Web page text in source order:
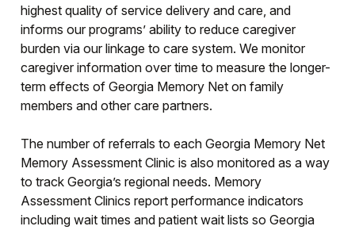
highest quality of service delivery and care, and
informs our programs’ ability to reduce caregiver
burden via our linkage to care system. We monitor
caregiver information over time to measure the longer-
term effects of Georgia Memory Net on family
members and other care partners.
The number of referrals to each Georgia Memory Net
Memory Assessment Clinic is also monitored as a way
to track Georgia’s regional needs. Memory
Assessment Clinics report performance indicators
including wait times and patient wait lists so Georgia